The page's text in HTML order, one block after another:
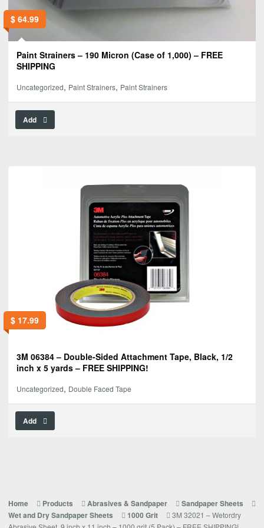
$64.99
Paint Strainers – 190 Micron (Case of 1,000) – FREE
SHIPPING
Uncategorized, Paint Strainers, Paint Strainers
Add
$17.99
3M 06384 – Double-Sided Attachment Tape, Black, 1/2
inch x 5 yards – FREE SHIPPING!
Uncategorized, Double Faced Tape
Add
Home Products Abrasives & Sandpaper
Sandpaper Sheets
Wet and Dry Sandpaper Sheets
1000 Grit
3M 32021 – Wetordry